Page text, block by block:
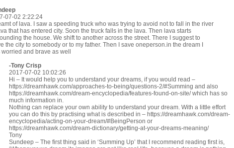
07-02 2:22:24
of lava. I saw a speeding truck who was trying to avoid not to fall in the river
that has entered city. Soon the truck falls in the lava. Then lava starts
the house. We shift to another across the street. There I suggest to
the city to somebody or to my father. Then I save oneperson.in the dream I
and brave as well
-Tony Crisp
2017-07-02 10:02:26
Hi – It would help you to understand your dreams, if you would read –
https://dreamhawk.com/approaches-to-being/questions-2/#Summing and also
https://dreamhawk.com/dream-encyclopedia/features-found-on-site/which has so
much information in.
Nothing can replace your own ability to understand your dream. With a little effort
you can do this by practising what is described in – https://dreamhawk.com/dream-
encyclopedia/acting-on-your-dream/#BeingPerson or
https://dreamhawk.com/dream-dictionary/getting-at-your-dreams-meaning/
Tony
Sundeep – The first thing said in ‘Summing Up’ that I recommend reading first is,